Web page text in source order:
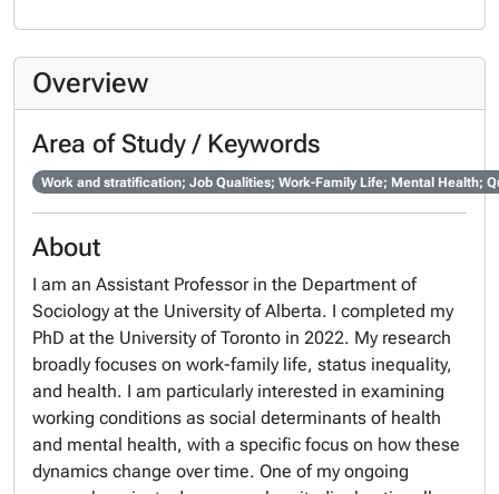
Overview
Area of Study / Keywords
Work and stratification; Job Qualities; Work-Family Life; Mental Health;
About
I am an Assistant Professor in the Department of
Sociology at the University of Alberta. I completed my
PhD at the University of Toronto in 2022. My research
broadly focuses on work-family life, status inequality,
and health. I am particularly interested in examining
working conditions as social determinants of health
and mental health, with a specific focus on how these
dynamics change over time. One of my ongoing